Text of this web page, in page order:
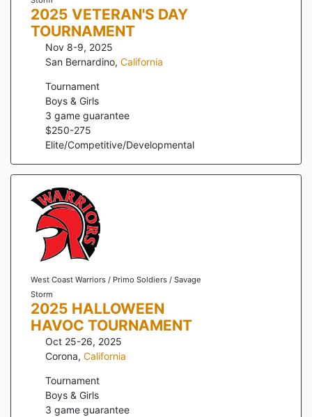
2025 VETERAN'S DAY
TOURNAMENT
Nov 8-9, 2025
San Bernardino, California
Tournament
Boys & Girls
3 game guarantee
$250-275
Elite/Competitive/Developmental
West Coast Warriors / Primo Soldiers / Savage
Storm
2025 HALLOWEEN
HAVOC TOURNAMENT
Oct 25-26, 2025
Corona, California
Tournament
Boys & Girls
3 game guarantee